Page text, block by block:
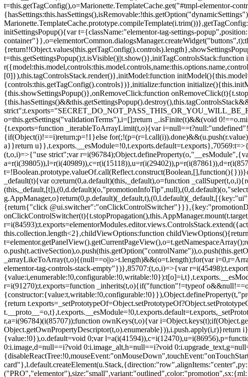
t=this.getTagConfig(),o=Marionette.TemplateCache.get("#tmpl-elementor-
initSettingsPopup(){var t={className:"elementor-tag-settings-
[0]}),this.tagControlsStack.render()},initModel:function
{controls:this.getTagConfig().controls})},initialize:function
{this.showSettingsPopup()},onRemoveClick:function
o=this.getSettings("validationTerms"),i=[];return _.isFinite(t)&&(void
{t.exports=function _iterableToArrayLimit(t,o){var
{if(Object(i)!==i)return;p=!1}else
a}}return
(t,o,i)=>{"use strict";var
_default(t){var o;return(0,a.default)(this,_default),o=function
{return{"click
this.collection.length<2},childViewOptions:function
_arrayLikeToArray(t,o){(null==o||o>t.length)&&(o=t.length);for(var
elementor-tag-controls-stack-empty"})},85707:(t,o,i)=>{var
r=i(91270);t.exports=function _inherits(t,o){if("function"!=typeof
{return
r,a=i(96784)(i(85707));function ownKeys(t,o){var
Object.getOwnPropertyDescriptor(t,o).enumerable})),i.push.apply(i,r)}return
{value:!0}),o.default=void 0;var
0:i.image,d=null==i?void 0:i.image_alt,h=null==i?void